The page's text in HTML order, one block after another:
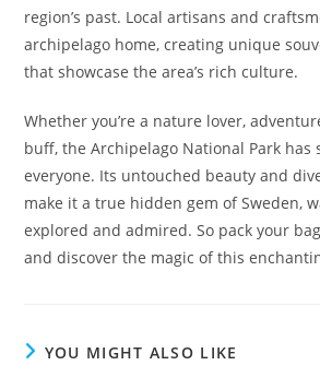
region’s past. Local artisans and
archipelago home, creating unique
that showcase the area’s rich culture.
Whether you’re a nature lover,
buff, the Archipelago National Park has
everyone. Its untouched beauty and
make it a true hidden gem of Sweden,
explored and admired. So pack your
and discover the magic of this
YOU MIGHT ALSO LIKE